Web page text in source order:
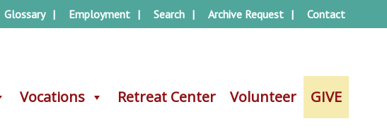
Vocations Retreat Center Volunteer GIVE
Glossary Employment Search Archive Request Contact
Vocations Retreat Center Volunteer GIVE